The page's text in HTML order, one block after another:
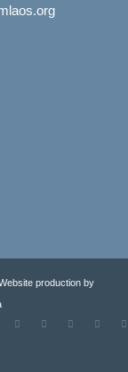
production by